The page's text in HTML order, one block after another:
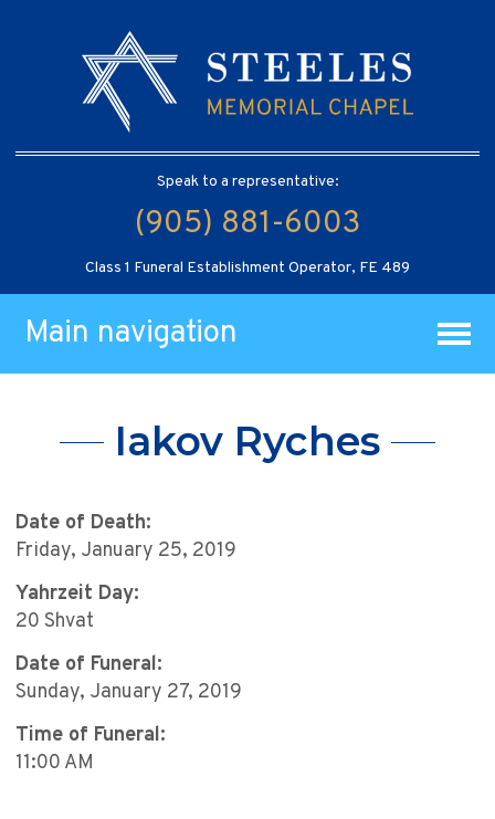
Speak to a representative:
(905) 881-6003
Class 1 Funeral Establishment Operator, FE 489
Main navigation
Iakov Ryches
Date of Death:
Friday, January 25, 2019
Yahrzeit Day:
20 Shvat
Date of Funeral:
Sunday, January 27, 2019
Time of Funeral:
11:00 AM